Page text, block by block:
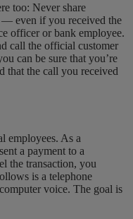
too: Never share
even if you received the
officer or bank employee.
call the official customer
can be sure that you’re
that the call you received
employees. As a
a payment to a
the transaction, you
is a telephone
voice. The goal is